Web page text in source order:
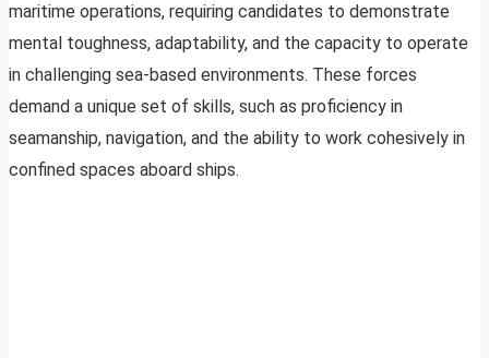
maritime operations, requiring candidates to demonstrate
mental toughness, adaptability, and the capacity to operate
in challenging sea-based environments. These forces
demand a unique set of skills, such as proficiency in
seamanship, navigation, and the ability to work cohesively in
confined spaces aboard ships.